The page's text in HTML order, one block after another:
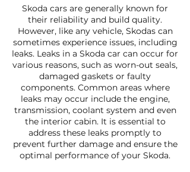
Skoda cars are generally known for
their reliability and build quality.
However, like any vehicle, Skodas can
sometimes experience issues, including
leaks. Leaks in a Skoda car can occur for
various reasons, such as worn-out seals,
damaged gaskets or faulty
components. Common areas where
leaks may occur include the engine,
transmission, coolant system and even
the interior cabin. It is essential to
address these leaks promptly to
prevent further damage and ensure the
optimal performance of your Skoda.